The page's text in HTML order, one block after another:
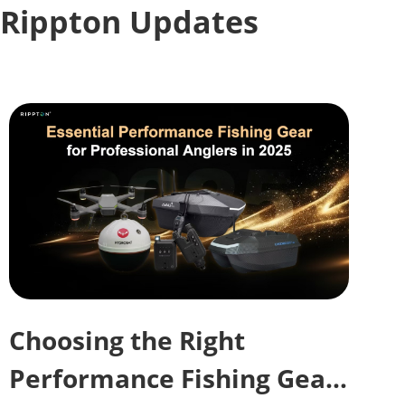
Rippton Updates
Choosing the Right
Performance Fishing Gear